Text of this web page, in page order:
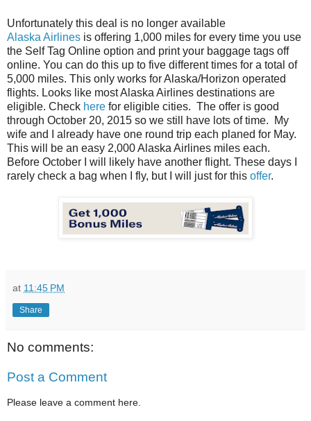
Unfortunately this deal is no longer available
Alaska Airlines is offering 1,000 miles for every time you use
the Self Tag Online option and print your baggage tags off
online. You can do this up to five different times for a total of
5,000 miles. This only works for Alaska/Horizon operated
flights. Looks like most Alaska Airlines destinations are
eligible. Check here for eligible cities. The offer is good
through October 20, 2015 so we still have lots of time. My
wife and I already have one round trip each planed for May.
This will be an easy 2,000 Alaska Airlines miles each.
Before October I will likely have another flight. These days I
rarely check a bag when I fly, but I will just for this offer.
at 11:45 PM
Share
No comments:
Post a Comment
Please leave a comment here.